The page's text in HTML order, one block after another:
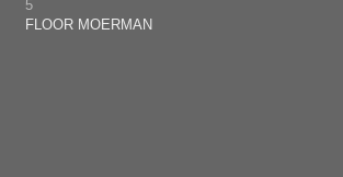
5
FLOOR MOERMAN